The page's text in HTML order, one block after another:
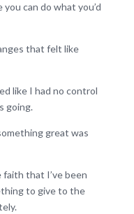
can do what you’d
that felt like
like I had no control
going.
great was
faith that I’ve been
to give to the